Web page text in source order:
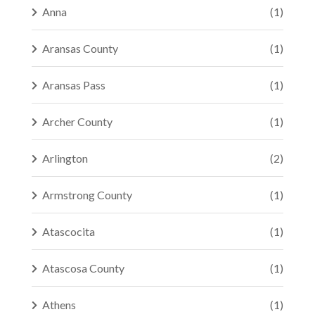
Anna (1)
Aransas County (1)
Aransas Pass (1)
Archer County (1)
Arlington (2)
Armstrong County (1)
Atascocita (1)
Atascosa County (1)
Athens (1)